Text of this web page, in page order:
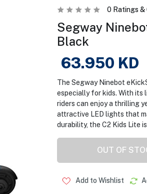
0Ratings &
Segway
Black
63.950 KD
The Segway Ninebot
especially for kids. With its
riders can enjoy a thrilling
attractive LED lights that
durability, the C2 Kids Lite
OUT OF
Add to Wishlist